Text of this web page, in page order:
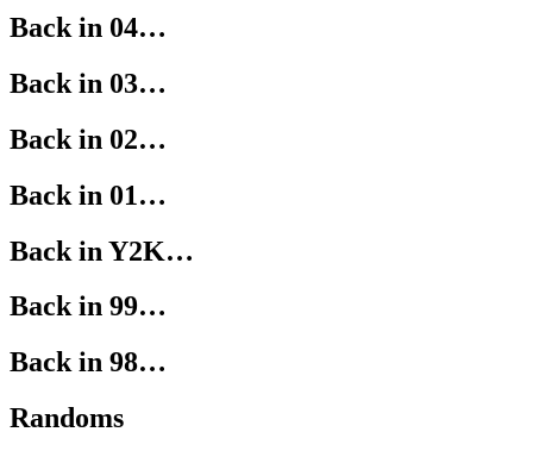
Back in 04…
Back in 03…
Back in 02…
Back in 01…
Back in Y2K…
Back in 99…
Back in 98…
Randoms